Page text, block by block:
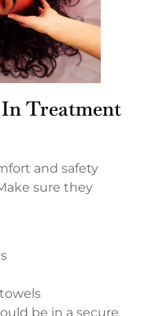
Treatment
and safety
sure they
be in a secure